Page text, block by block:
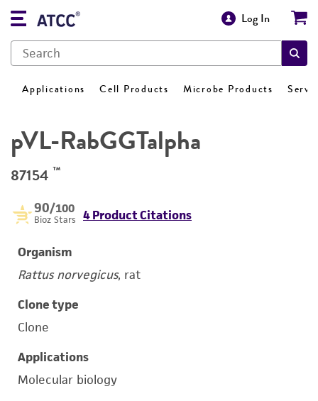
Log In
Applications Cell Products Microbe Products
pVL-RabGGTalpha
87154 ™
90/100
Bioz Stars 4 Product Citations
Organism
Rattus norvegicus, rat
Clone type
Clone
Applications
Molecular biology